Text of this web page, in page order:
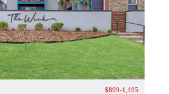
$899-1,195